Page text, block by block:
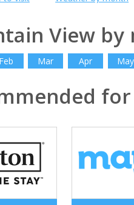
View by
Feb Mar Apr May